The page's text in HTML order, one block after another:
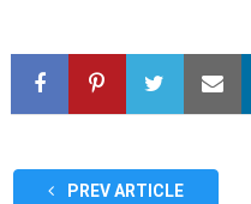
PREV ARTICLE